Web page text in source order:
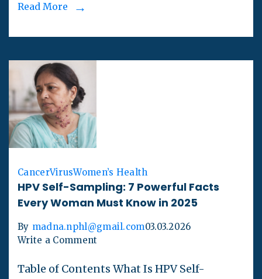
Read More
CancerVirusWomen’s Health
HPV Self-Sampling: 7 Powerful Facts
Every Woman Must Know in 2025
By madna.nphl@gmail.com03.03.2026
Write a Comment
Table of Contents What Is HPV Self-